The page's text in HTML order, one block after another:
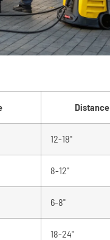
Distance
12-18"
8-12"
6-8"
18-24"